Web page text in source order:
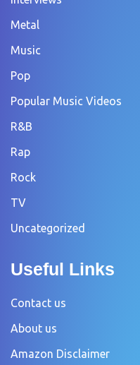
Metal
Music
Pop
Popular Music Videos
R&B
Rap
Rock
TV
Uncategorized
Useful Links
Contact us
About us
Amazon Disclaimer